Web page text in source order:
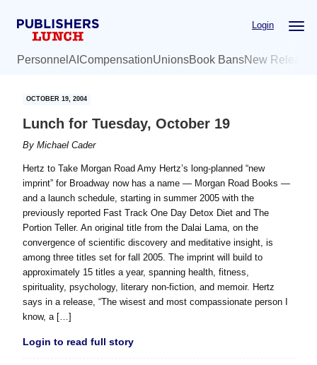
Login
Personnel AI CompensationUnionsBook BansNew
OCTOBER 19, 2004
Lunch for Tuesday, October 19
ByMichael Cader
Hertz to Take Morgan Road Amy Hertz’s long-planned “new
imprint” for Broadway now has a name — Morgan Road Books —
and a launch schedule, starting in summer 2005 with the
previously reported Fast Track One Day Detox Diet and The
Portion Teller. An original title from the Dalai Lama, on the
convergence of scientific discovery and meditative insight, is
among three titles set for fall 2005. The imprint will build to
approximately 15 titles a year, spanning health, fitness,
spirituality, psychology, literary non-fiction, and memoir. Hertz
says in a release, “The wisest and most compassionate person I
know, a […]
Login to read full story